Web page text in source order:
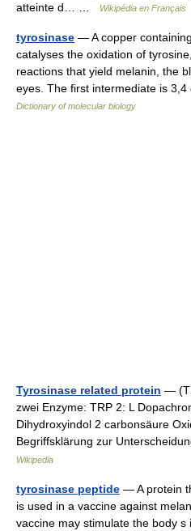
atteinte d… …
Wikipédia en Français
tyrosinase — A copper
catalyses the oxidation of
reactions that yield melanin, the
eyes. The first intermediate is
Dictionary of molecular biology
Tyrosinase related protein —
zwei Enzyme: TRP 2: L
Dihydroxyindol 2 carbonsäure
Begriffsklärung zur
Wikipedia
tyrosinase peptide — A protein
is used in a vaccine against
vaccine may stimulate the body